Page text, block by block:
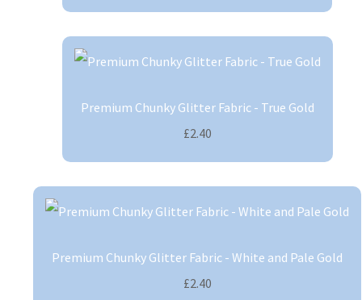
Premium Chunky Glitter Fabric - True Gold
£2.40
Premium Chunky Glitter Fabric - White and Pale Gold
£2.40